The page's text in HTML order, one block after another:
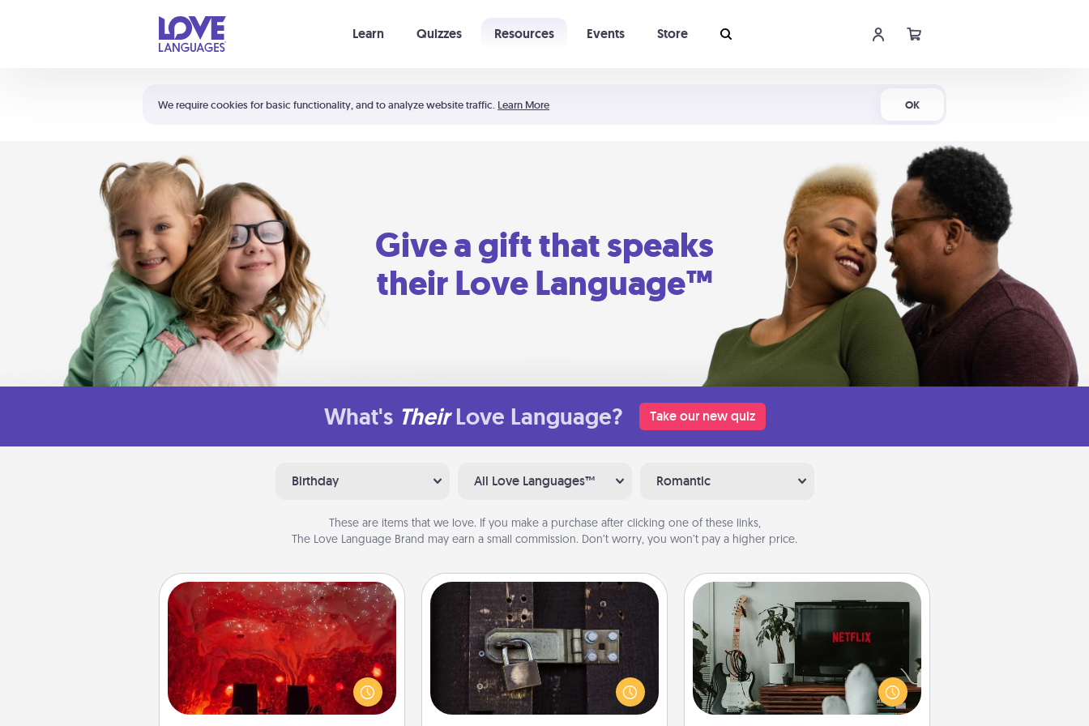
We require cookies for basic functionality, and to analyze website traffic. Learn More OK
Learn Quizzes Resources Events Store
Shortcuts:
Your cart is empty
Give a gift that speaks
their Love Language™
What's Their Love Language? Take our new quiz
Birthday All Love Languages™ Romantic
These are items that we love. If you make a purchase after clicking one of these links,
The Love Language Brand may earn a small commission. Don’t worry, you won’t pay a higher price.
Salt Caves
Invite your friends to a therapeutic
day at the salt caves! Not only will
you all enjoy quality time, but it could
also improve your health. Check your
Escape Room
Spend an hour or more working
together cleverly finding clues to
solve a mystery and escape a room!
Challenge your brains and build
Streaming Subscription
Sometimes Quality Time looks like an
evening enjoying your favorite
movie or show together! Give the
gift of a streaming service for the